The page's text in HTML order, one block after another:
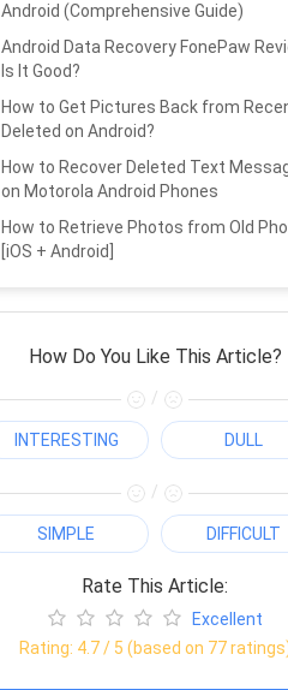
Android (Comprehensive Guide)
Android Data Recovery FonePaw
Is It Good?
How to Get Pictures Back from
Deleted on Android?
How to Recover Deleted Text
on Motorola Android Phones
How to Retrieve Photos from Old
[iOS + Android]
How Do You Like This Article?
/
INTERESTING DULL
/
SIMPLE DIFFICULT
Rate This Article:
Excellent
Rating: 4.7/ 5 (based on 77